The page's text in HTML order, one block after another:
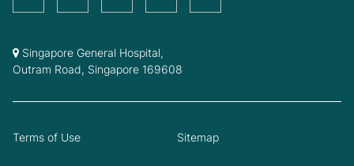
Singapore General Hospital,
Outram Road, Singapore 169608
Terms of Use Sitemap